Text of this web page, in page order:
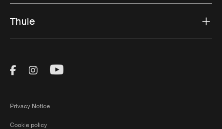
Thule
Visit Thule on Facebook (external link)
Visit Thule on Instagram (external link)
Visit Thule on Youtube (external
Privacy Notice
Cookie policy